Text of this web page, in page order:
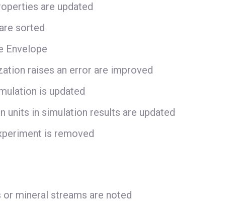
are updated
sorted
Envelope
raises an error are improved
is updated
units in simulation results are updated
is removed
mineral streams are noted